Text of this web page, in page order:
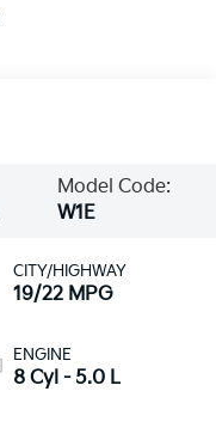
Model Code:
W1E
CITY/HIGHWAY
19/22 MPG
ENGINE
8 Cyl - 5.0 L